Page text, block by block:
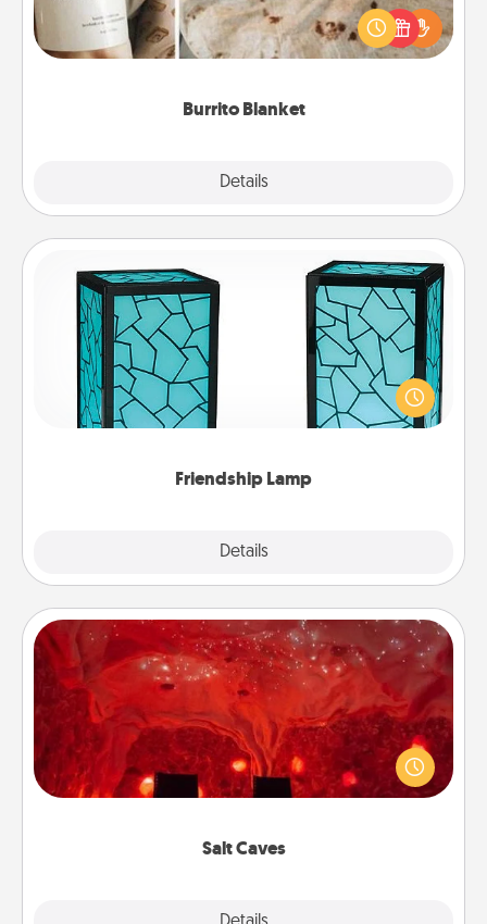
Burrito Blanket
Details
A Burrito Blanket makes the perfect gift for the
foodie who loves to cozy up.
Friendship Lamp
Details
Friendship Lamp
Your loved ones don't have to feel so far away
when you give this unique lamp set. Let them know
you are thinking about them with just one touch.
Salt Caves
Salt Caves
Invite your friends to a therapeutic day at the salt
caves! Not only will you all enjoy quality time, but it
could also improve your health. Check your local